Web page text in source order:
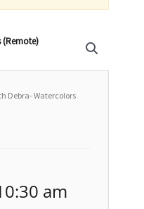
Debra- Watercolors
am